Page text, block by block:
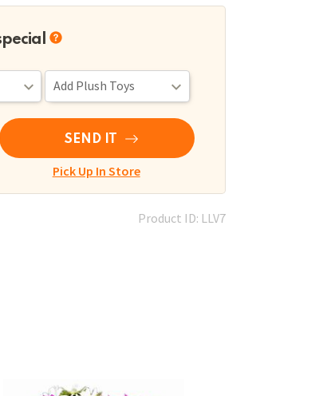
SEND IT
Pick Up In Store
Product ID: LLV7